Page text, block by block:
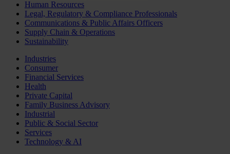
Human Resources
Legal, Regulatory & Compliance Professionals
Communications & Public Affairs Officers
Supply Chain & Operations
Sustainability
Industries
Consumer
Financial Services
Health
Private Capital
Family Business Advisory
Industrial
Public & Social Sector
Services
Technology & AI